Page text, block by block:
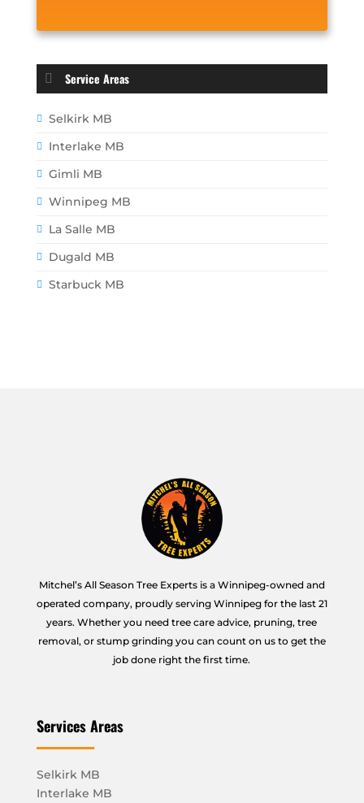
Service Areas
Selkirk MB
Interlake MB
Gimli MB
Winnipeg MB
La Salle MB
Dugald MB
Starbuck MB
Mitchel’s All Season Tree Experts is a Winnipeg-owned and
operated company, proudly serving Winnipeg for the last 21
years. Whether you need tree care advice, pruning, tree
removal, or stump grinding you can count on us to get the
job done right the first time.
Services Areas
Selkirk MB
Interlake MB